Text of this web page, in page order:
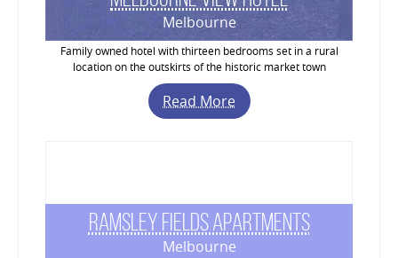
Melbourne
Family owned hotel with thirteen bedrooms set in a rural
location on the outskirts of the historic market town
Read More
Ramsley Fields Apartments
Melbourne